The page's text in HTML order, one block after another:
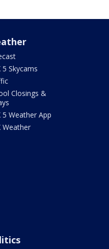
5 Skycams
Closings &
5 Weather App
Weather